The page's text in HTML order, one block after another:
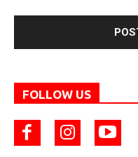
FOLLOW US